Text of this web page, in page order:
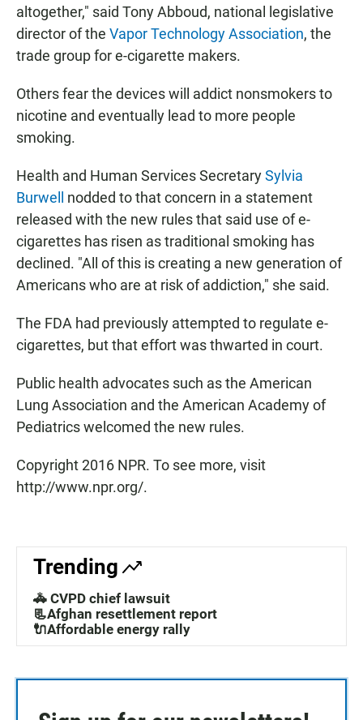
altogether," said Tony Abboud, national legislative
director of the Vapor Technology Association, the
trade group for e-cigarette makers.
Others fear the devices will addict nonsmokers to
nicotine and eventually lead to more people
smoking.
Health and Human Services SecretarySylvia
Burwell
nodded to that concern in a statement
released with the new rules that said use of e-
cigarettes has risen as traditional smoking has
declined. "All of this is creating a new generation of
Americans who are at risk of addiction," she said.
The FDA had previously attempted to regulate e-
cigarettes, but that effort was thwarted in court.
Public health advocates such as the American
Lung Association and the American Academy of
Pediatrics welcomed the new rules.
Copyright 2016 NPR. To see more, visit
http://www.npr.org/.
Trending
🚓 CVPD chief lawsuit
📃Afghan resettlement report
🔌Affordable energy rally